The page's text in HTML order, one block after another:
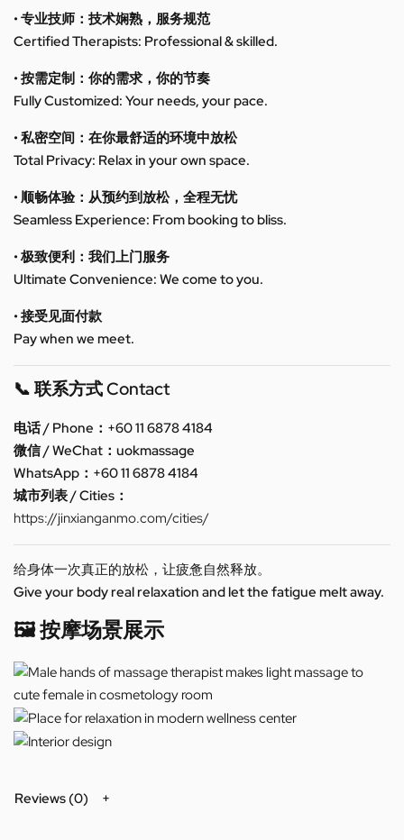
• 专业技师：技术娴熟，服务规范
Certified Therapists: Professional & skilled.
• 按需定制：你的需求，你的节奏
Fully Customized: Your needs, your pace.
• 私密空间：在你最舒适的环境中放松
Total Privacy: Relax in your own space.
• 顺畅体验：从预约到放松，全程无忧
Seamless Experience: From booking to bliss.
• 极致便利：我们上门服务
Ultimate Convenience: We come to you.
• 接受见面付款
Pay when we meet.
📞 联系方式 Contact
电话 / Phone：+60 11 6878 4184
微信 / WeChat：uokmassage
WhatsApp：+60 11 6878 4184
城市列表 / Cities：
https://jinxianganmo.com/cities/
给身体一次真正的放松，让疲惫自然释放。
Give your body real relaxation and let the fatigue melt away.
🖼️ 按摩场景展示
Reviews (0)